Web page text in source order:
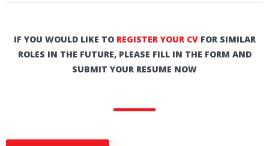
IF YOU WOULD LIKE TO REGISTER YOUR CVFOR SIMILAR
ROLES IN THE FUTURE, PLEASE FILL IN THE FORM AND
SUBMIT YOUR RESUME NOW